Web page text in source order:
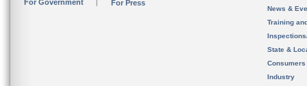
For Government For Press
News &
Training
State &
Consumers
Industry